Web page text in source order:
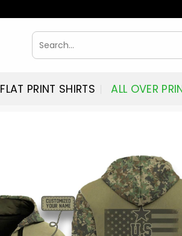
Search
for:
FLAT PRINT SHIRTS ALL OVER